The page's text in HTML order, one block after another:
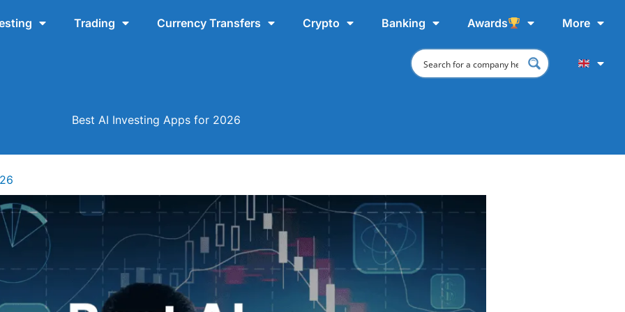
Trading Currency Transfers Crypto Banking Awards More
Best AI Investing Apps for 2026